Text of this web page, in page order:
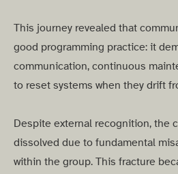
This journey revealed that
good programming practice: it
communication, continuous
to reset systems when they drift
Despite external recognition, the
dissolved due to fundamental
within the group. This fracture